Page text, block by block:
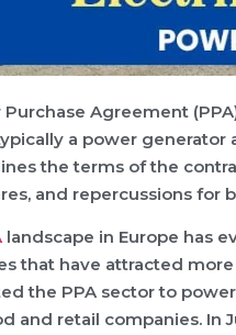
Purchase Agreement
a power
the terms of the
and repercussions for
landscape in Europe has
that have attracted
the PPA sector to
and retail companies. In